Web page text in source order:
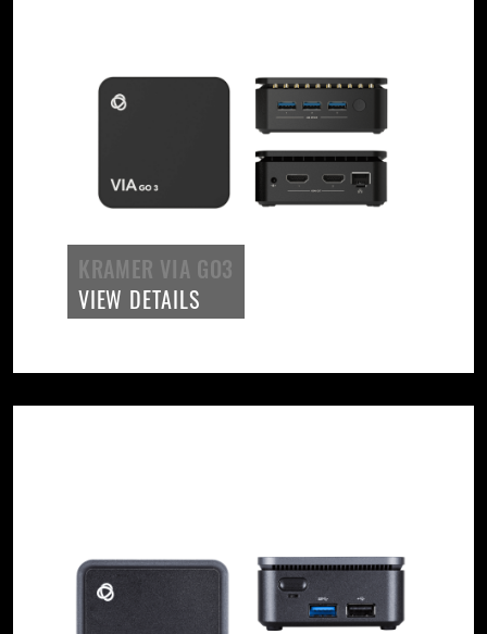
KRAMER VIA GO3
VIEW DETAILS